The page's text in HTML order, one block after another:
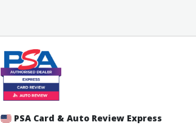
PSA Card & Auto Review Express